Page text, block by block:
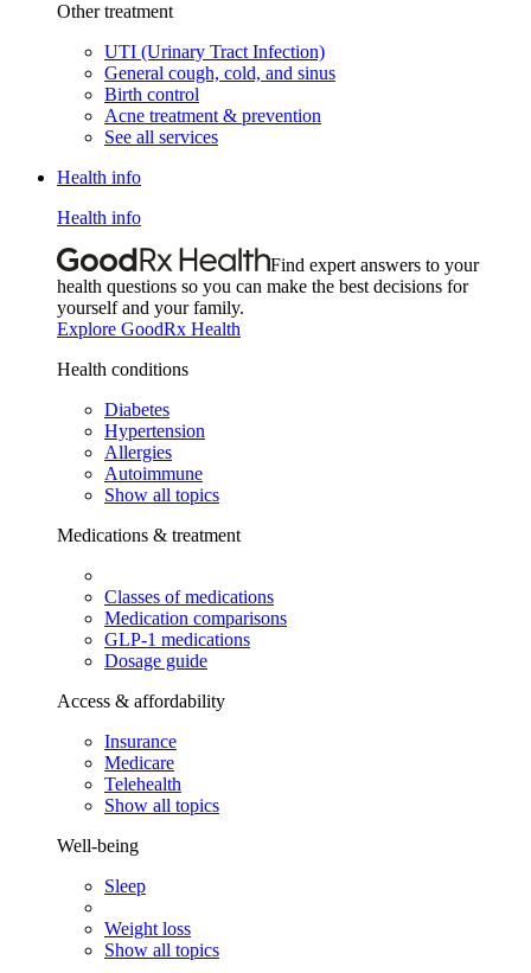
Other treatment
UTI (Urinary Tract Infection)
General cough, cold, and sinus
Birth control
Acne treatment & prevention
See all services
Health info
Health info
Find expert answers to your
health questions so you can make the best decisions for
yourself and your family.
Explore GoodRx Health
Health conditions
Diabetes
Hypertension
Allergies
Autoimmune
Show all topics
Medications & treatment
Classes of medications
Medication comparisons
GLP-1 medications
Dosage guide
Access & affordability
Insurance
Medicare
Telehealth
Show all topics
Well-being
Sleep
Weight loss
Show all topics